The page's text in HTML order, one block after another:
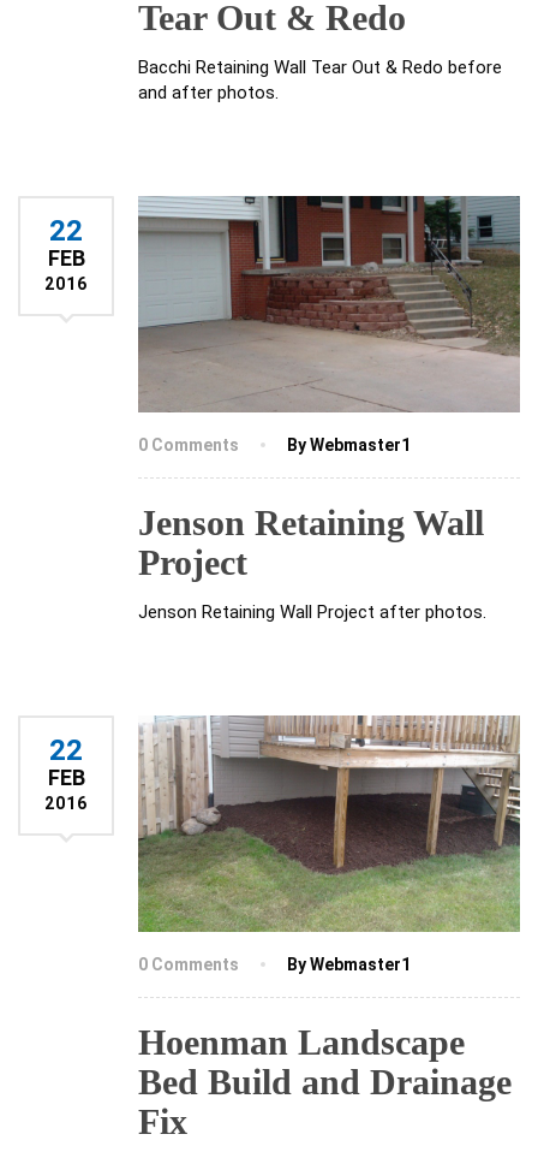
Tear Out & Redo
Bacchi Retaining Wall Tear Out & Redo before
and after photos.
22
FEB
2016
0 Comments By Webmaster1
Jenson Retaining Wall
Project
Jenson Retaining Wall Project after photos.
22
FEB
2016
0 Comments By Webmaster1
Hoenman Landscape
Bed Build and Drainage
Fix